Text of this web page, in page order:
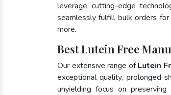
leverage cutting-edge
seamlessly fulfill bulk orders for
more.
Best Lutein Free
Our extensive range ofLutein
exceptional quality, prolonged
unyielding focus on